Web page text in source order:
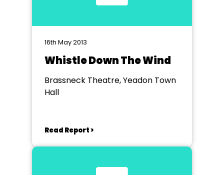
16th May 2013
Whistle Down The Wind
Brassneck Theatre, Yeadon Town
Hall
Read Report >